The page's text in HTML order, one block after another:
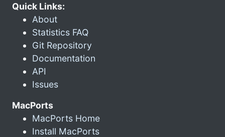
Quick Links:
About
Statistics FAQ
Git Repository
Documentation
API
Issues
MacPorts
MacPorts Home
Install MacPorts